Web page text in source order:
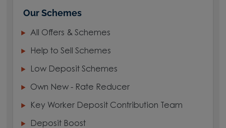
Our Schemes
All Offers & Schemes
Help to Sell Schemes
Low Deposit Schemes
Own New - Rate Reducer
Key Worker Deposit Contribution Team
Deposit Boost